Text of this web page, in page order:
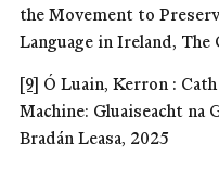
the Movement to
Language in Ireland, The
[9] Ó Luain, Kerron :
Machine: Gluaiseacht na
Bradán Leasa, 2025